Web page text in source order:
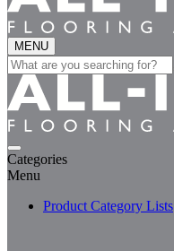
MENU
Search
for:
Categories
Menu
Product Category Lists